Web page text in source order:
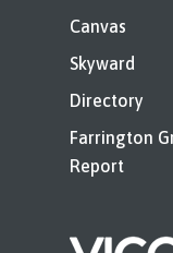
Canvas
Skyward
Directory
Farrington
Report